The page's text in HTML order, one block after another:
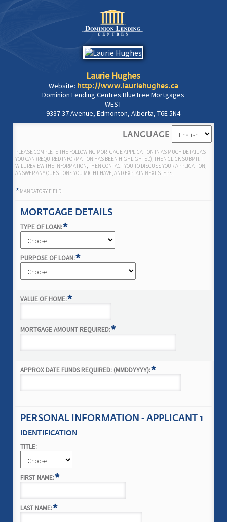
Laurie Hughes
Website: http://www.lauriehughes.ca
Dominion Lending Centres BlueTree Mortgages
WEST
9337 37 Avenue, Edmonton, Alberta, T6E 5N4
LANGUAGE
PLEASE COMPLETE THE FOLLOWING MORTGAGE APPLICATION IN AS MUCH DETAIL AS
YOU CAN (REQUIRED INFORMATION HAS BEEN HIGHLIGHTED), THEN CLICK SUBMIT. I
WILL REVIEW THE INFORMATION, THEN CONTACT YOU TO DISCUSS YOUR APPLICATION,
ANSWER ANY QUESTIONS YOU MIGHT HAVE, AND EXPLAIN NEXT STEPS.
*MANDATORY FIELD.
MORTGAGE DETAILS
TYPE OF LOAN:*
PURPOSE OF LOAN:*
VALUE OF HOME:*
MORTGAGE AMOUNT REQUIRED:*
APPROX DATE FUNDS REQUIRED: (MMDDYYYY):*
PERSONAL INFORMATION - APPLICANT 1
IDENTIFICATION
TITLE:
FIRST NAME:*
LAST NAME:*